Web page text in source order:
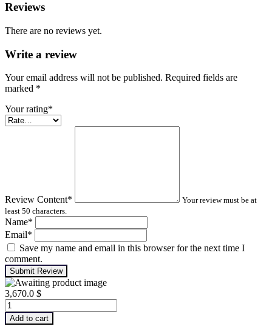
Reviews
There are no reviews yet.
Write a review
Your email address will not be published. Required fields are
marked *
Your rating*
Review Content*
Your review must be at
least 50 characters.
Name*
Email*
Save my name and email in this browser for the next time I
comment.
Submit Review
3,670.0 $
IR
Thermography
–
Add to cart